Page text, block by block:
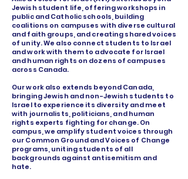
Jewish student life, offering workshops in
public and Catholic schools, building
coalitions on campuses with diverse cultural
and faith groups, and creating shared voices
of unity. We also connect students to Israel
and work with them to advocate for Israel
and human rights on dozens of campuses
across Canada.
Our work also extends beyond Canada,
bringing Jewish and non-Jewish students to
Israel to experience its diversity and meet
with journalists, politicians, and human
rights experts fighting for change. On
campus, we amplify student voices through
our Common Ground and Voices of Change
programs, uniting students of all
backgrounds against antisemitism and
hate.